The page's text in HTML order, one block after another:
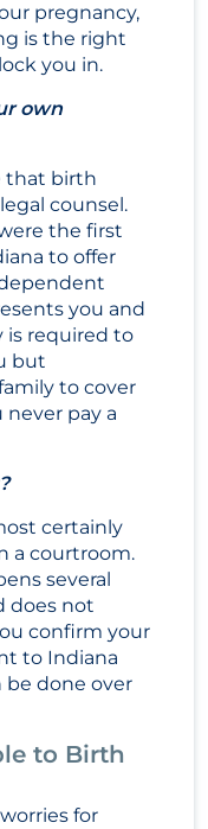
pregnancy,
is the right
you in.
own
that birth
counsel.
the first
to offer
you and
is required to
but
to cover
never pay a
certainly
a courtroom.
several
does not
confirm your
to Indiana
be done over
to Birth
for